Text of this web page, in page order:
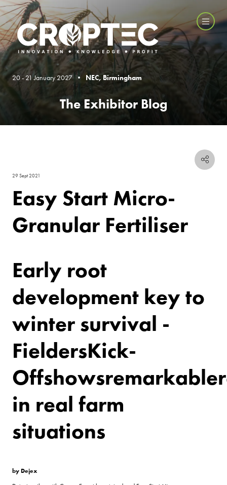
20 - 21 January 2027 • NEC, Birmingham
The Exhibitor Blog
29 Sept 2021
Easy Start Micro-
Granular Fertiliser
Early root
development key to
winter survival -
FieldersKick-
Offshowsremarkable
in real farm
situations
by Dejex